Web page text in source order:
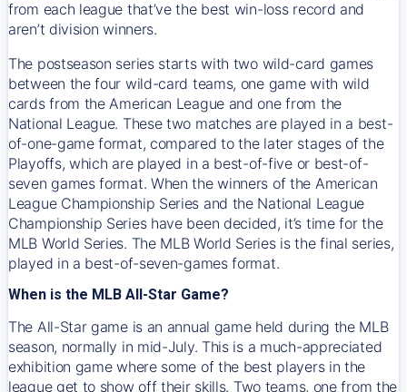
from each league that’ve the best win-loss record and
aren’t division winners.
The postseason series starts with two wild-card games
between the four wild-card teams, one game with wild
cards from the American League and one from the
National League. These two matches are played in a best-
of-one-game format, compared to the later stages of the
Playoffs, which are played in a best-of-five or best-of-
seven games format. When the winners of the American
League Championship Series and the National League
Championship Series have been decided, it’s time for the
MLB World Series. The MLB World Series is the final series,
played in a best-of-seven-games format.
When is the MLB All-Star Game?
The All-Star game is an annual game held during the MLB
season, normally in mid-July. This is a much-appreciated
exhibition game where some of the best players in the
league get to show off their skills. Two teams, one from the